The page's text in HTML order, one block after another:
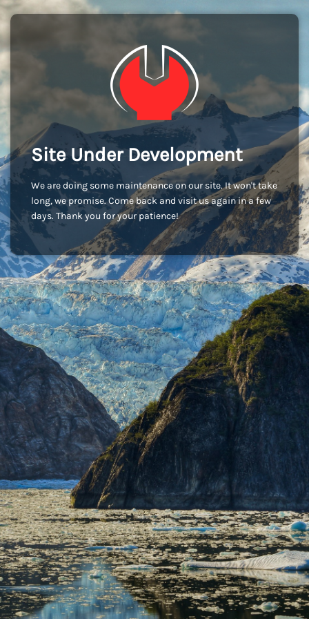
Site Under Development
We are doing some maintenance on our site. It won't take
long, we promise. Come back and visit us again in a few
days. Thank you for your patience!